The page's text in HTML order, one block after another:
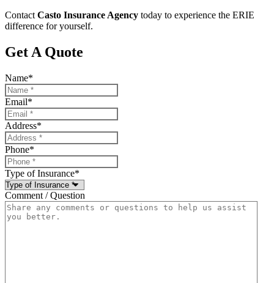
Contact Casto Insurance Agency today to experience the ERIE
difference for yourself.
Get A Quote
Name*
Email*
Address*
Phone*
Type of Insurance*
Comment / Question